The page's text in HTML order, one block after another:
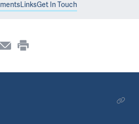
LinksGet In Touch